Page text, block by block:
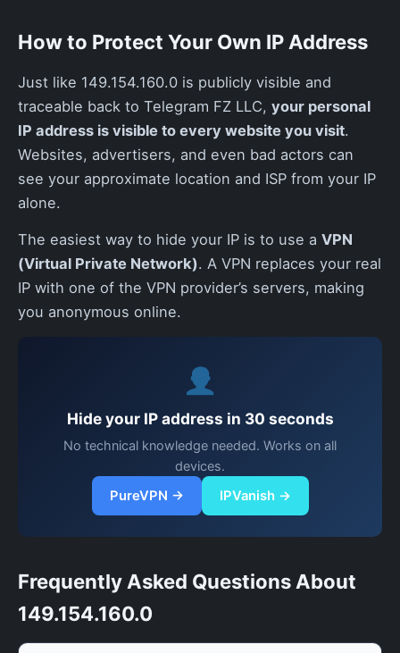
How to Protect Your Own IP Address
Just like 149.154.160.0 is publicly visible and
traceable back to Telegram FZ LLC, your personal
IP address is visible to every website you visit.
Websites, advertisers, and even bad actors can
see your approximate location and ISP from your IP
alone.
The easiest way to hide your IP is to use a VPN
(Virtual Private Network). A VPN replaces your real
IP with one of the VPN provider’s servers, making
you anonymous online.
Hide your IP address in 30 seconds
No technical knowledge needed. Works on all
devices.
PureVPN → IPVanish →
Frequently Asked Questions About
149.154.160.0